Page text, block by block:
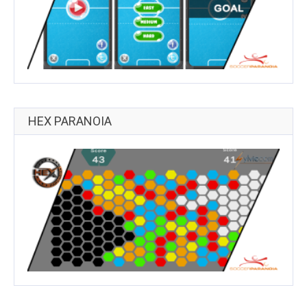
HEX PARANOIA